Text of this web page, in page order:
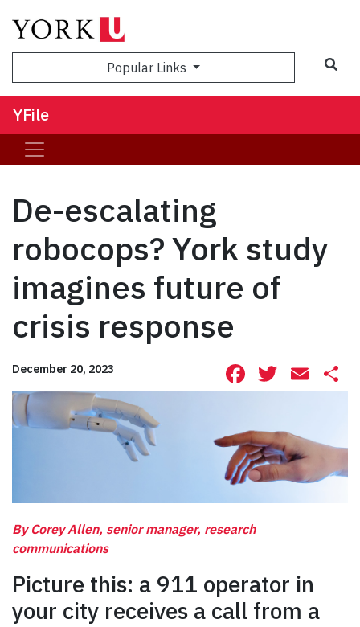
Popular Links
YFile
De-escalating
robocops? York study
imagines future of
crisis response
December 20, 2023 Facebook
By Corey Allen, senior manager, research
communications
Picture this: a 911 operator in
your city receives a call from a